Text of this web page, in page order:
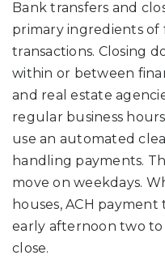
Bank transfers and
primary ingredients of
transactions. Closing
within or between
and real estate
regular business
use an automated
handling payments.
move on weekdays.
houses, ACH
early afternoon two
close.